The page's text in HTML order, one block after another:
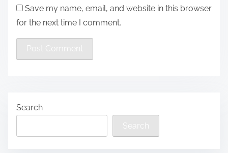
Save my name, email, and website in this browser
for the next time I comment.
Search
Search